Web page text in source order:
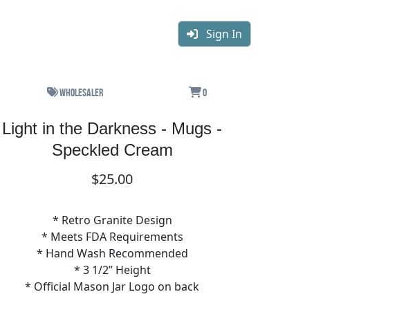
Sign In
Wholesaler 0
Light in the Darkness - Mugs -
Speckled Cream
$25.00
* Retro Granite Design
* Meets FDA Requirements
* Hand Wash Recommended
* 3 1/2” Height
* Official Mason Jar Logo on back